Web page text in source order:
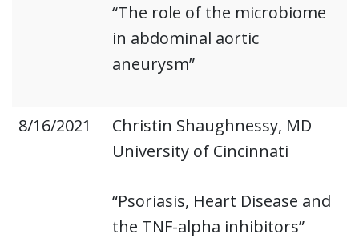
“The role of the microbiome
in abdominal aortic
aneurysm”
8/16/2021
Christin Shaughnessy, MD
University of Cincinnati
“Psoriasis, Heart Disease and
the TNF-alpha inhibitors”